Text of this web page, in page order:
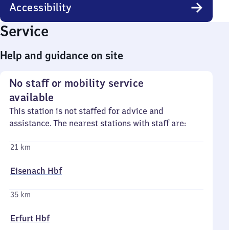
Accessibility
Service
Help and guidance on site
No staff or mobility service
available
This station is not staffed for advice and
assistance. The nearest stations with staff are:
21 km
Eisenach Hbf
35 km
Erfurt Hbf